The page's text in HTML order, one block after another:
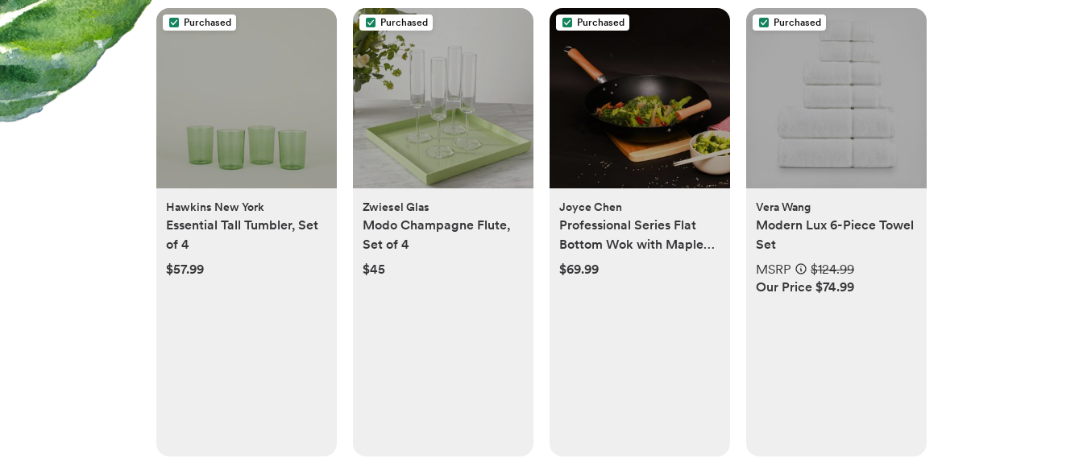
Purchased
Hawkins New York
Essential Tall Tumbler, Set
of 4
$57.99
Purchased
Zwiesel Glas
Modo Champagne Flute,
Set of 4
$45
Purchased
Joyce Chen
Professional Series Flat
Bottom Wok with Maple
Handle
$69.99
Purchased
Vera Wang
Modern Lux 6-Piece Towel
Set
MSRP
$124.99
Our Price $74.99